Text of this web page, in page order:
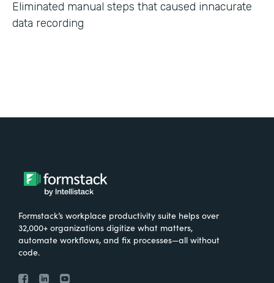
Eliminated manual steps that caused innacurate
data recording
Formstack’s workplace productivity suite helps over
32,000+ organizations digitize what matters,
automate workflows, and fix processes—all without
code.